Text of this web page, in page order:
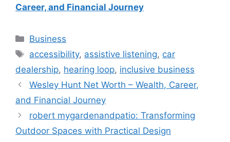
Career, and Financial Journey
Categories
Business
Tags
accessibility, assistive listening, car
dealership, hearing loop, inclusive business
Wesley Hunt Net Worth – Wealth, Career,
and Financial Journey
robert mygardenandpatio: Transforming
Outdoor Spaces with Practical Design